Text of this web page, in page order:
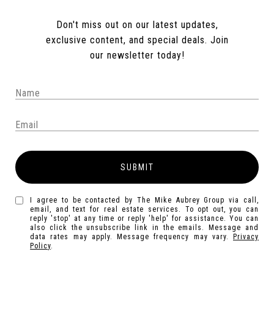
Don't miss out on our latest updates,
exclusive content, and special deals. Join
our newsletter today!
SUBMIT
I agree to be contacted by The Mike Aubrey Group via call,
email, and text for real estate services. To opt out, you can
reply 'stop' at any time or reply 'help' for assistance. You can
also click the unsubscribe link in the emails. Message and
data rates may apply. Message frequency may vary.
Privacy
Policy.